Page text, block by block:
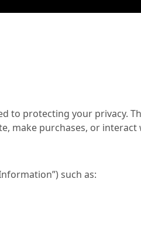
to protecting your privacy.
make purchases, or
such as: